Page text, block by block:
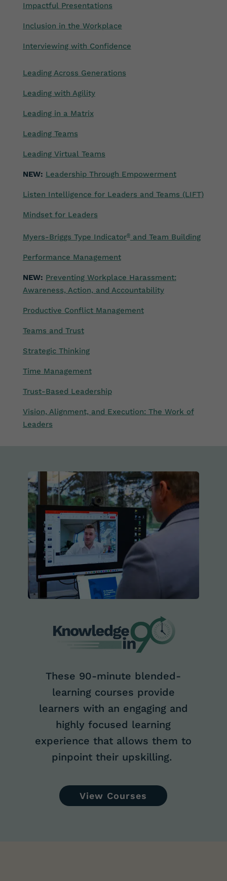
Impactful Presentations
Inclusion in the Workplace
Interviewing with Confidence
Leading Across Generations
Leading with Agility
Leading in a Matrix
Leading Teams
Leading Virtual Teams
NEW: Leadership Through Empowerment
Listen Intelligence for Leaders and Teams (LIFT)
Mindset for Leaders
Myers-Briggs Type Indicator®and Team Building
Performance Management
NEW: Preventing Workplace Harassment:
Awareness, Action, and Accountability
Productive Conflict Management
Teams and Trust
Strategic Thinking
Time Management
Trust-Based Leadership
Vision, Alignment, and Execution: The Work of
Leaders
These 90-minute blended-
learning courses provide
learners with an engaging and
highly focused learning
experience that allows them to
pinpoint their upskilling.
View Courses